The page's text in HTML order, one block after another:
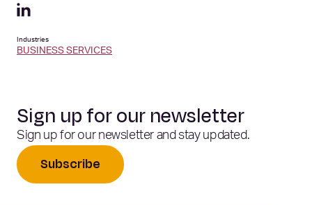
Industries
BUSINESS SERVICES
Sign up for our newsletter
Sign up for our newsletter and stay updated.
Subscribe